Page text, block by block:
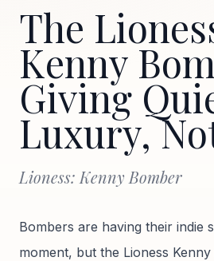
The
Kenny
Giving
Luxury,
Lioness: Kenny Bomber
Bombers are having their indie
moment, but the Lioness